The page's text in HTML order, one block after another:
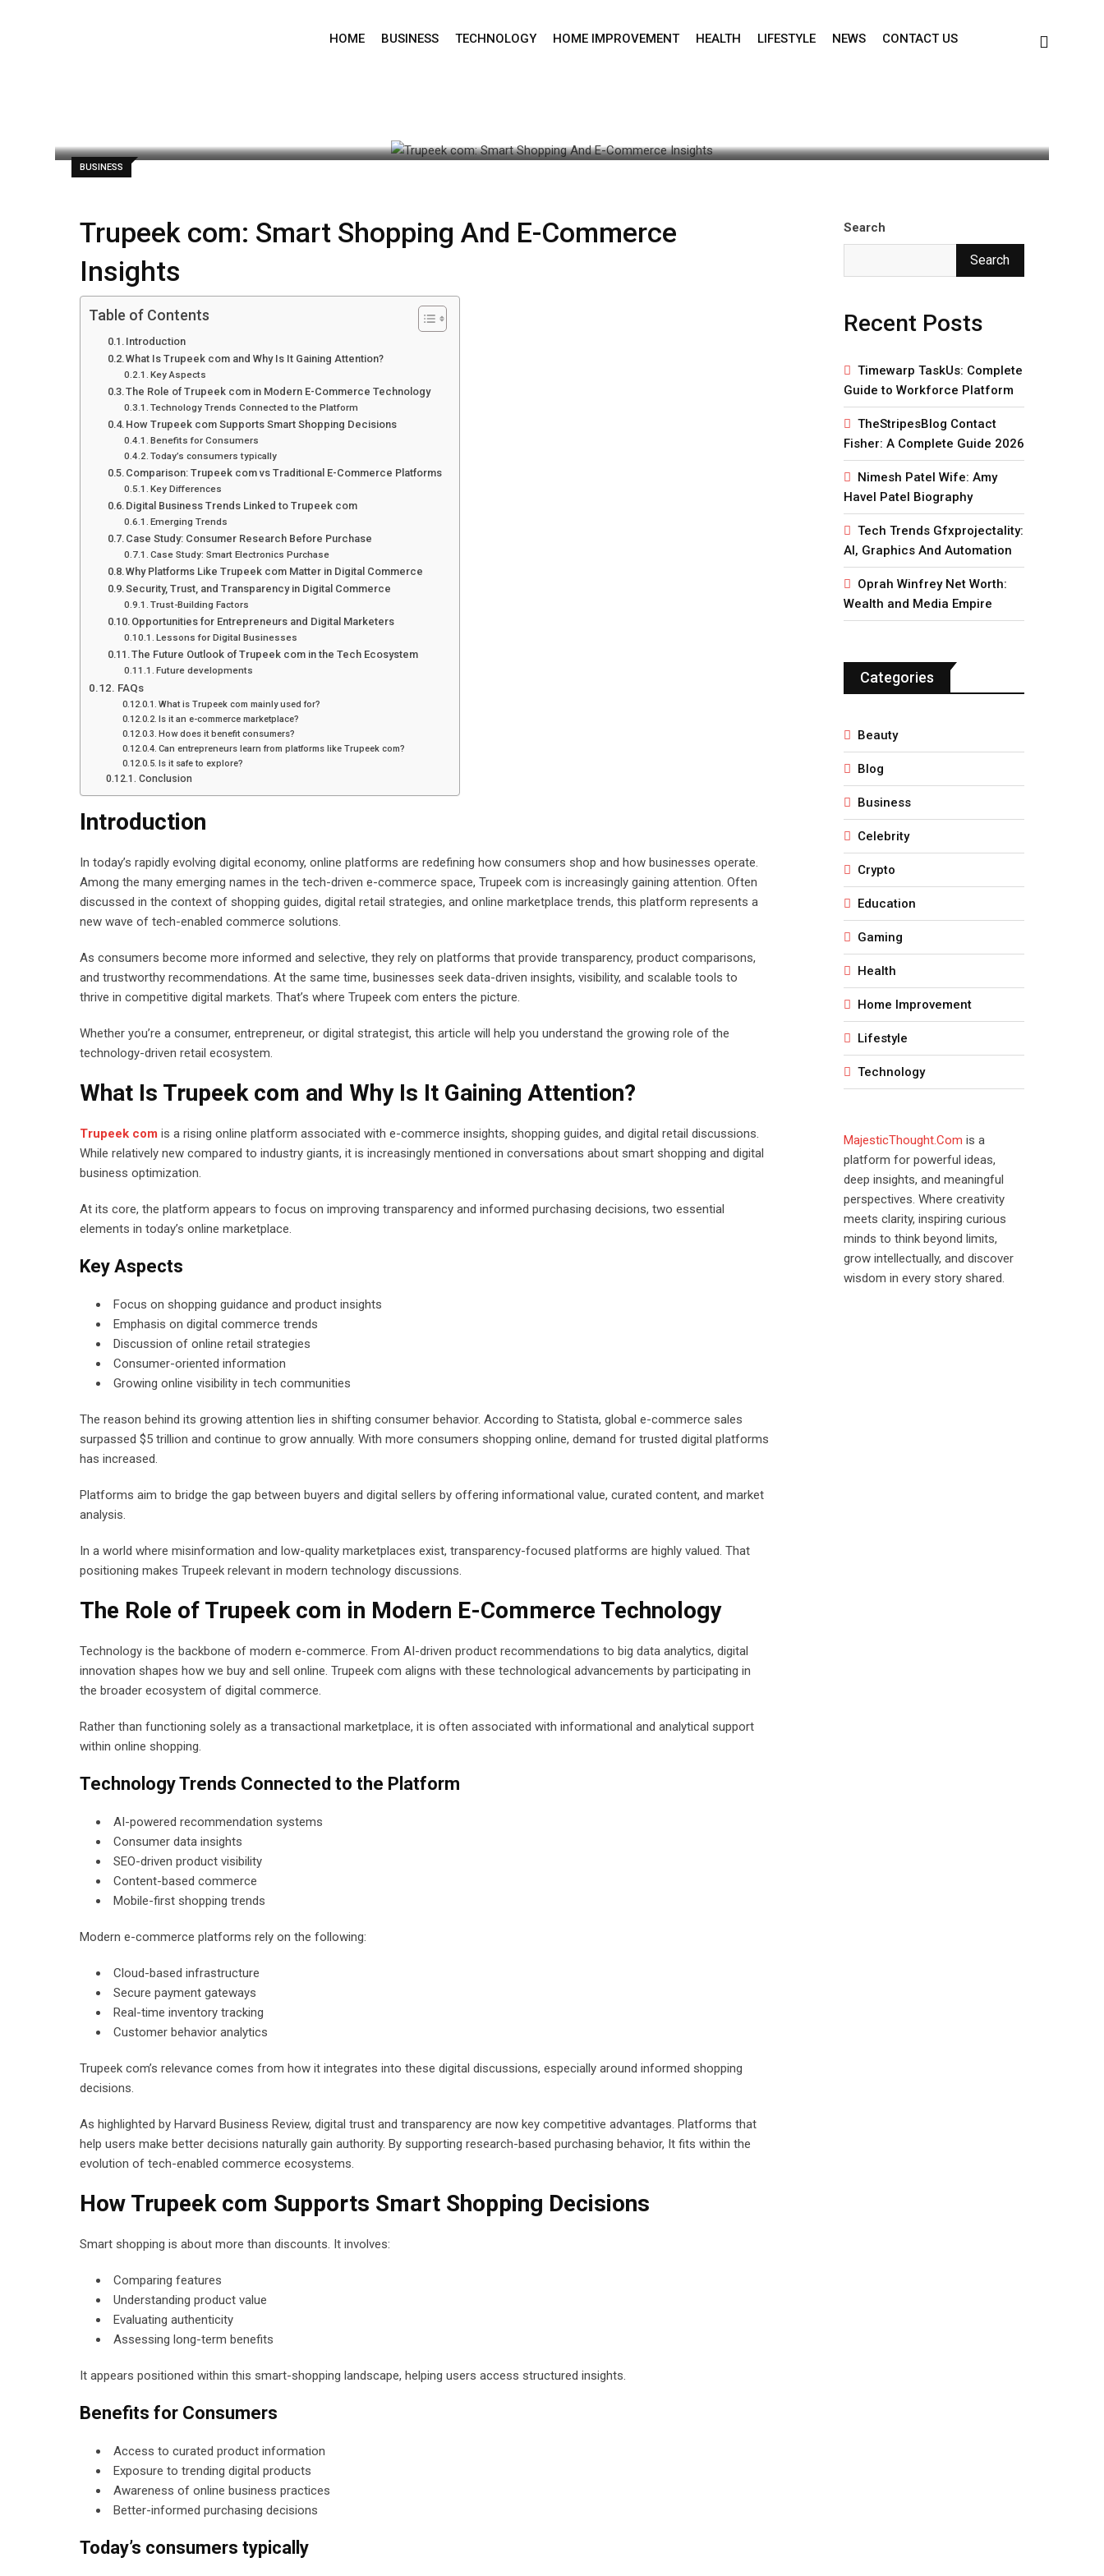
HOME BUSINESS TECHNOLOGY HOME IMPROVEMENT HEALTH LIFESTYLE NEWS CONTACT US
BUSINESS
Trupeek com: Smart Shopping And E-Commerce
Insights
Table of Contents
Introduction
What Is Trupeek com and Why Is It Gaining Attention?
Key Aspects
The Role of Trupeek com in Modern E-Commerce Technology
Technology Trends Connected to the Platform
How Trupeek com Supports Smart Shopping Decisions
Benefits for Consumers
Today’s consumers typically
Comparison: Trupeek com vs Traditional E-Commerce Platforms
Key Differences
Digital Business Trends Linked to Trupeek com
Emerging Trends
Case Study: Consumer Research Before Purchase
Case Study: Smart Electronics Purchase
Why Platforms Like Trupeek com Matter in Digital Commerce
Security, Trust, and Transparency in Digital Commerce
Trust-Building Factors
Opportunities for Entrepreneurs and Digital Marketers
Lessons for Digital Businesses
The Future Outlook of Trupeek com in the Tech Ecosystem
Future developments
FAQs
What is Trupeek com mainly used for?
Is it an e-commerce marketplace?
How does it benefit consumers?
Can entrepreneurs learn from platforms like Trupeek com?
Is it safe to explore?
Conclusion
Introduction
In today’s rapidly evolving digital economy, online platforms are redefining how consumers shop and how businesses operate.
Among the many emerging names in the tech-driven e-commerce space, Trupeek com is increasingly gaining attention. Often
discussed in the context of shopping guides, digital retail strategies, and online marketplace trends, this platform represents a
new wave of tech-enabled commerce solutions.
As consumers become more informed and selective, they rely on platforms that provide transparency, product comparisons,
and trustworthy recommendations. At the same time, businesses seek data-driven insights, visibility, and scalable tools to
thrive in competitive digital markets. That’s where Trupeek com enters the picture.
Whether you’re a consumer, entrepreneur, or digital strategist, this article will help you understand the growing role of the
technology-driven retail ecosystem.
What Is Trupeek com and Why Is It Gaining Attention?
Trupeek com is a rising online platform associated with e-commerce insights, shopping guides, and digital retail discussions.
While relatively new compared to industry giants, it is increasingly mentioned in conversations about smart shopping and digital
business optimization.
At its core, the platform appears to focus on improving transparency and informed purchasing decisions, two essential
elements in today’s online marketplace.
Key Aspects
Focus on shopping guidance and product insights
Emphasis on digital commerce trends
Discussion of online retail strategies
Consumer-oriented information
Growing online visibility in tech communities
The reason behind its growing attention lies in shifting consumer behavior. According to Statista, global e-commerce sales
surpassed $5 trillion and continue to grow annually. With more consumers shopping online, demand for trusted digital platforms
has increased.
Platforms aim to bridge the gap between buyers and digital sellers by offering informational value, curated content, and market
analysis.
In a world where misinformation and low-quality marketplaces exist, transparency-focused platforms are highly valued. That
positioning makes Trupeek relevant in modern technology discussions.
The Role of Trupeek com in Modern E-Commerce Technology
Technology is the backbone of modern e-commerce. From AI-driven product recommendations to big data analytics, digital
innovation shapes how we buy and sell online. Trupeek com aligns with these technological advancements by participating in
the broader ecosystem of digital commerce.
Rather than functioning solely as a transactional marketplace, it is often associated with informational and analytical support
within online shopping.
Technology Trends Connected to the Platform
AI-powered recommendation systems
Consumer data insights
SEO-driven product visibility
Content-based commerce
Mobile-first shopping trends
Modern e-commerce platforms rely on the following:
Cloud-based infrastructure
Secure payment gateways
Real-time inventory tracking
Customer behavior analytics
Trupeek com’s relevance comes from how it integrates into these digital discussions, especially around informed shopping
decisions.
As highlighted by Harvard Business Review, digital trust and transparency are now key competitive advantages. Platforms that
help users make better decisions naturally gain authority. By supporting research-based purchasing behavior, It fits within the
evolution of tech-enabled commerce ecosystems.
How Trupeek com Supports Smart Shopping Decisions
Smart shopping is about more than discounts. It involves:
Comparing features
Understanding product value
Evaluating authenticity
Assessing long-term benefits
It appears positioned within this smart-shopping landscape, helping users access structured insights.
Benefits for Consumers
Access to curated product information
Exposure to trending digital products
Awareness of online business practices
Better-informed purchasing decisions
Today’s consumers typically
Search
Search
Recent Posts
Timewarp TaskUs: Complete
Guide to Workforce Platform
TheStripesBlog Contact
Fisher: A Complete Guide 2026
Nimesh Patel Wife: Amy
Havel Patel Biography
Tech Trends Gfxprojectality:
AI, Graphics And Automation
Oprah Winfrey Net Worth:
Wealth and Media Empire
Categories
Beauty
Blog
Business
Celebrity
Crypto
Education
Gaming
Health
Home Improvement
Lifestyle
Technology
MajesticThought.Com is a
platform for powerful ideas,
deep insights, and meaningful
perspectives. Where creativity
meets clarity, inspiring curious
minds to think beyond limits,
grow intellectually, and discover
wisdom in every story shared.